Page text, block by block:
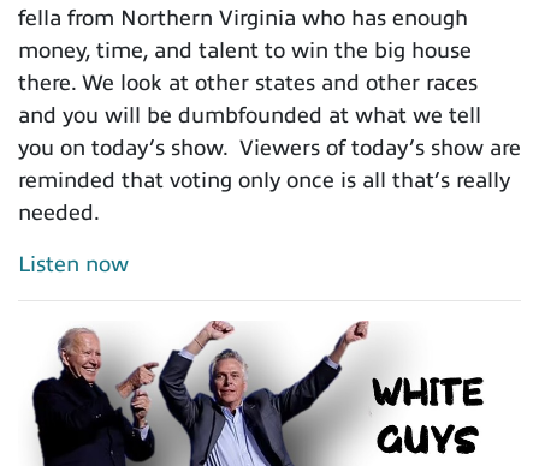
fella from Northern Virginia who has enough
money, time, and talent to win the big house
there. We look at other states and other races
and you will be dumbfounded at what we tell
you on today’s show. Viewers of today’s show are
reminded that voting only once is all that’s really
needed.
Listen now